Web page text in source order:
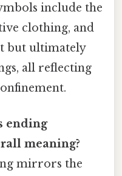
include the
clothing, and
but ultimately
all reflecting
ending
meaning?
mirrors the